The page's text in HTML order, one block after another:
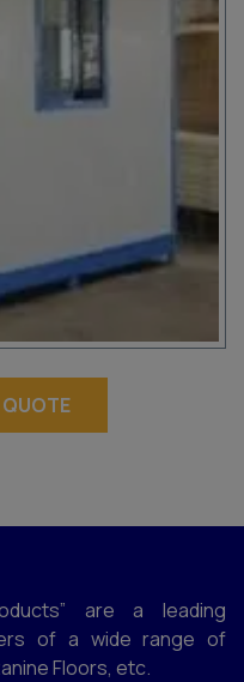
are a leading
of a wide range of
Floors, etc.